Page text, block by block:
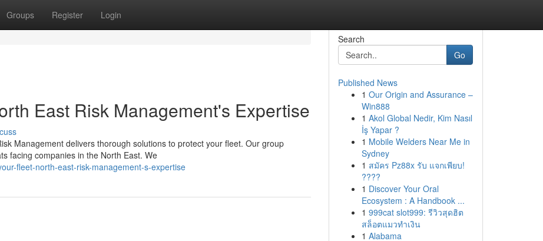
Groups Register Login
East Risk Management's Expertise
Management delivers thorough solutions to protect your fleet. Our group
facing companies in the North East. We
fleet-north-east-risk-management-s-expertise
Search
Go
Published News
1 Our Origin and Assurance –
Win888
1 Akol Global Nedir, Kim Nasıl
İş Yapar ?
1 Mobile Welders Near Me in
Sydney
1 สมัคร Pz88x รับ แจกเพียบ!
????
1 Discover Your Oral
Ecosystem : A Handbook ...
1 999cat slot999: รีวิวสุดฮิต
สล็อตแมวทำเงิน
1 Alabama